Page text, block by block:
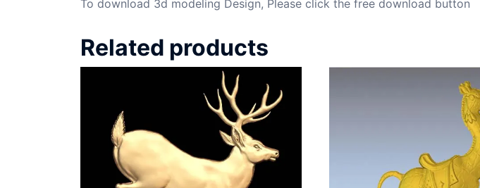
To download 3d modeling Design, Please click the free download button
Related products